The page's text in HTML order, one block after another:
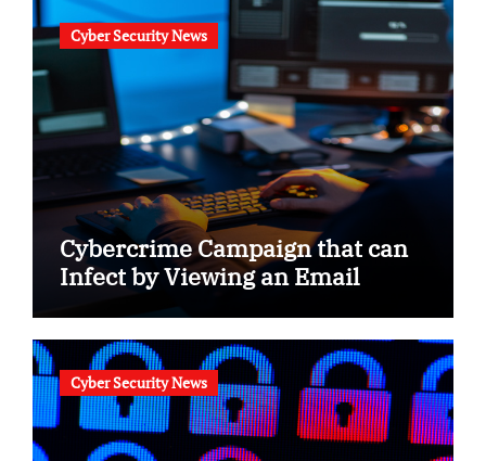
Cyber Security News
Cybercrime Campaign that can
Infect by Viewing an Email
Cyber Security News